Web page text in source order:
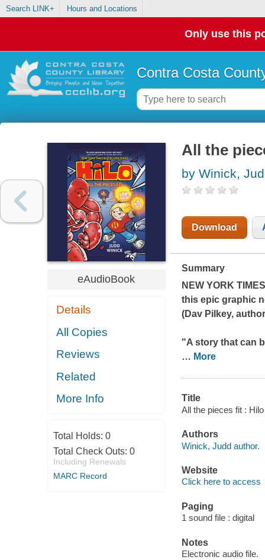
Search LINK+ Hours and Locations
Only use this
Contra Costa
eAudioBook
Details
All Copies
Reviews
Related
More Info
Total Holds: 0
Total Check Outs: 0
Including Renewals
MARC Record
All the
by Winick,
Download
Summary
NEW YORK TIMES
this epic graphic
(Dav Pilkey,
"A story that can
… More
Title
All the pieces fit :
Authors
Winick, Judd author.
Website
Click here to access
Paging
1 sound file : digital
Notes
Electronic audio file.